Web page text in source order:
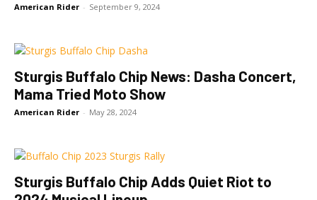
American Rider - September 9, 2024
Sturgis Buffalo Chip News: Dasha Concert,
Mama Tried Moto Show
American Rider - May 28, 2024
Sturgis Buffalo Chip Adds Quiet Riot to